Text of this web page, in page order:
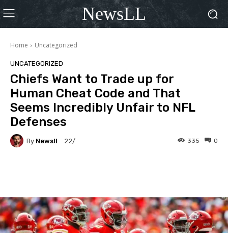
NewsLL
Home Uncategorized
UNCATEGORIZED
Chiefs Want to Trade up for
Human Cheat Code and That
Seems Incredibly Unfair to NFL
Defenses
By Newsll 22/ 0
335